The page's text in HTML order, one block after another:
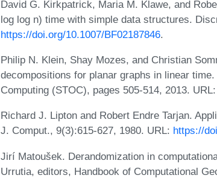
David G. Kirkpatrick, Maria M. Klawe, and
log log n) time with simple data structures.
https://doi.org/10.1007/BF02187846.
Philip N. Klein, Shay Mozes, and Christian
decompositions for planar graphs in linear
Computing (STOC), pages 505-514, 2013. URL:
Richard J. Lipton and Robert Endre Tarjan.
J. Comput., 9(3):615-627, 1980. URL: https://
Jirí Matoušek. Derandomization in
Urrutia, editors, Handbook of Computational